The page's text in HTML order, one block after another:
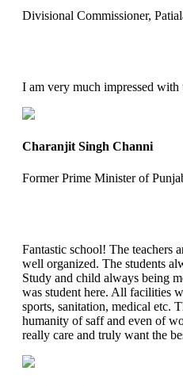
Divisional Commissioner,
I am very much impressed
Charanjit Singh Channi
Former Prime Minister of
Fantastic school! The teachers
well organized. The students
Study and child always being
was student here. All facilities
sports, sanitation, medical etc.
humanity of saff and even of
really care and truly want the